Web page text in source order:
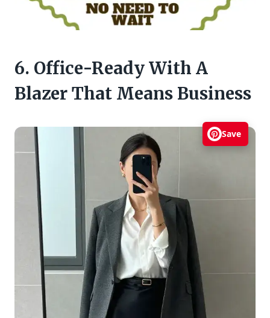
6. Office-Ready With A
Blazer That Means Business
Save